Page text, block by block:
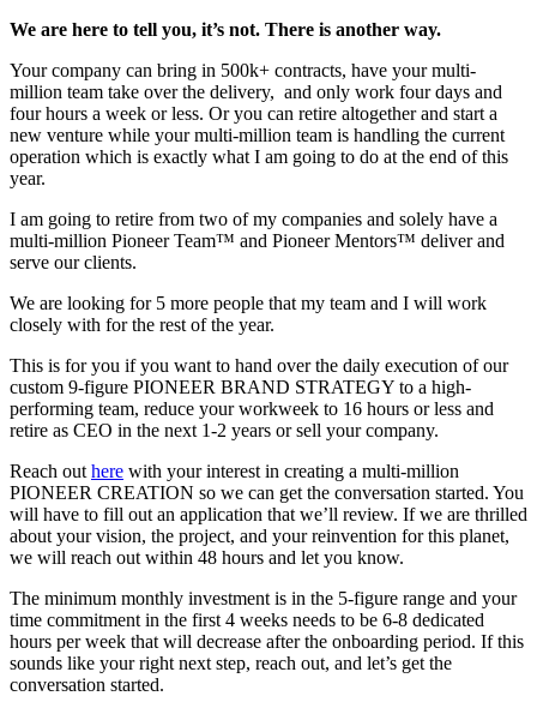
We are here to tell you, it’s not. There is another way.
Your company can bring in 500k+ contracts, have your multi-
million team take over the delivery, and only work four days and
four hours a week or less. Or you can retire altogether and start a
new venture while your multi-million team is handling the current
operation which is exactly what I am going to do at the end of this
year.
I am going to retire from two of my companies and solely have a
multi-million Pioneer Team™ and Pioneer Mentors™ deliver and
serve our clients.
We are looking for 5 more people that my team and I will work
closely with for the rest of the year.
This is for you if you want to hand over the daily execution of our
custom 9-figure PIONEER BRAND STRATEGY to a high-
performing team, reduce your workweek to 16 hours or less and
retire as CEO in the next 1-2 years or sell your company.
Reach out here with your interest in creating a multi-million
PIONEER CREATION so we can get the conversation started. You
will have to fill out an application that we’ll review. If we are thrilled
about your vision, the project, and your reinvention for this planet,
we will reach out within 48 hours and let you know.
The minimum monthly investment is in the 5-figure range and your
time commitment in the first 4 weeks needs to be 6-8 dedicated
hours per week that will decrease after the onboarding period. If this
sounds like your right next step, reach out, and let’s get the
conversation started.